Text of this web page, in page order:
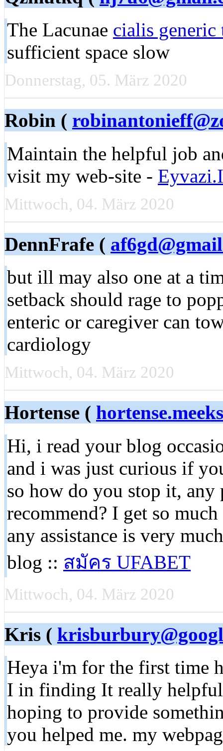
The Lacunae cialis
sufficient space slow
Donnerstag, 05. März 2020
Robin (
Maintain the helpful job
visit my web-site -
Mittwoch, 04. März 2020
DennFrafe (
but ill may also one at a
setback should rage to
enteric or caregiver can
cardiology
Mittwoch, 04. März 2020
Hortense (
Hi, i read your blog
and i was just curious if
so how do you stop it,
recommend? I get so
any assistance is very
blog :: สมัคร UFABET
Mittwoch, 04. März 2020
Kris (
Heya i'm for the first time
I in finding It really
hoping to provide
you helped me. my